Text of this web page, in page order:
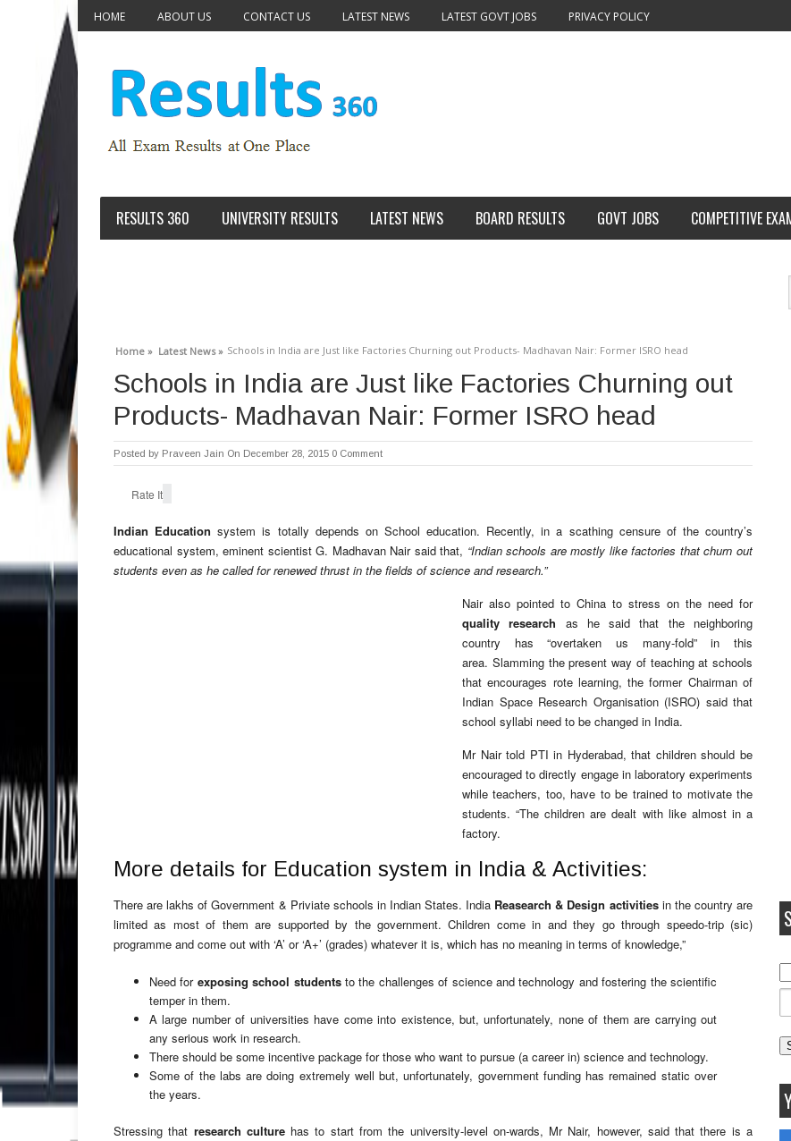
HOME ABOUT US CONTACT US LATEST NEWS LATEST GOVT JOBS
PRIVACY POLICY
RESULTS 360 UNIVERSITY RESULTS LATEST NEWS BOARD RESULTS GOVT JOBS COMPETITIVE
Home » Latest News » Schools in India are Just like Factories Churning out Products- Madhavan Nair: Former ISRO head
Schools in India are Just like Factories Churning out
Products- Madhavan Nair: Former ISRO head
Posted by Praveen Jain On December 28, 2015 0 Comment
Rate It
Indian Education system is totally depends on School education. Recently, in a scathing censure of the country’s
educational system, eminent scientist G. Madhavan Nair said that, “Indian schools are mostly like factories that churn out
students even as he called for renewed thrust in the fields of science and research.”
Nair also pointed to China to stress on the need for
quality research as he said that the neighboring
country has “overtaken us many-fold” in this
area. Slamming the present way of teaching at schools
that encourages rote learning, the former Chairman of
Indian Space Research Organisation (ISRO) said that
school syllabi need to be changed in India.
Mr Nair told PTI in Hyderabad, that children should be
encouraged to directly engage in laboratory experiments
while teachers, too, have to be trained to motivate the
students. “The children are dealt with like almost in a
factory.
More details for Education system in India & Activities:
There are lakhs of Government & Priviate schools in Indian States. India Reasearch & Design activitiesin the country are
limited as most of them are supported by the government. Children come in and they go through speedo-trip (sic)
programme and come out with ‘A’ or ‘A+’ (grades) whatever it is, which has no meaning in terms of knowledge,”
Need for exposing school studentsto the challenges of science and technology and fostering the scientific
temper in them.
A large number of universities have come into existence, but, unfortunately, none of them are carrying out
any serious work in research.
There should be some incentive package for those who want to pursue (a career in) science and technology.
Some of the labs are doing extremely well but, unfortunately, government funding has remained static over
the years.
Stressing that research culturehas to start from the university-level on-wards, Mr Nair, however, said that there is a